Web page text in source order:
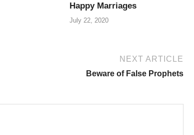
Happy Marriages
July 22, 2020
NEXT ARTICLE
Beware of False Prophets